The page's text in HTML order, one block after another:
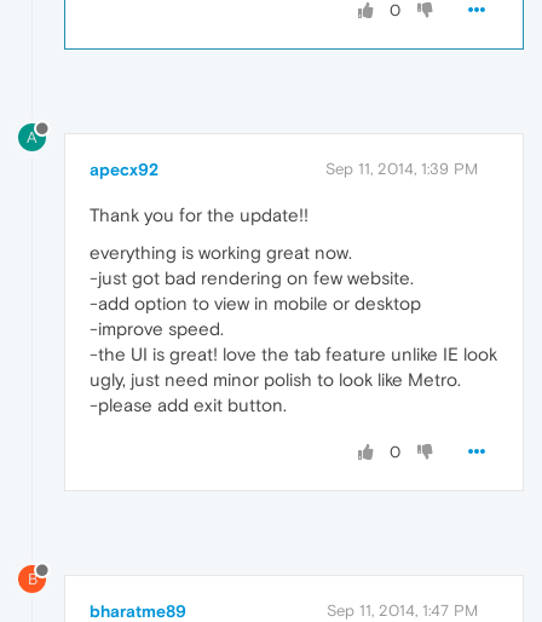
0
A
apecx92 Sep 11, 2014, 1:39 PM
Thank you for the update!!
everything is working great now.
-just got bad rendering on few website.
-add option to view in mobile or desktop
-improve speed.
-the UI is great! love the tab feature unlike IE look
ugly, just need minor polish to look like Metro.
-please add exit button.
0
B
bharatme89 Sep 11, 2014, 1:47 PM